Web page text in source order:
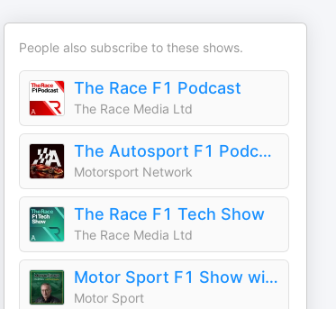
People also subscribe to these shows.
The Race F1 Podcast
The Race Media Ltd
The Autosport F1 Podcast
Motorsport Network
The Race F1 Tech Show
The Race Media Ltd
Motor Sport F1 Show with Mark Hughes
Motor Sport